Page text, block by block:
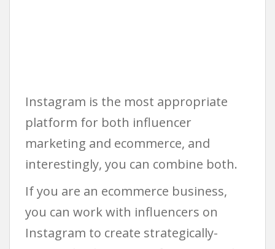
Instagram is the most appropriate
platform for both influencer
marketing and ecommerce, and
interestingly, you can combine both.
If you are an ecommerce business,
you can work with influencers on
Instagram to create strategically-